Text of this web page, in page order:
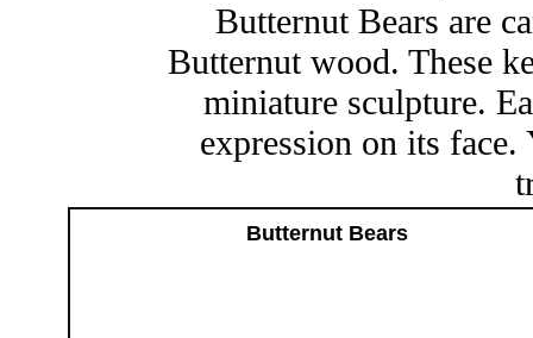
Butternut Bears are
Butternut wood. These
miniature sculpture.
expression on its
Butternut Bears